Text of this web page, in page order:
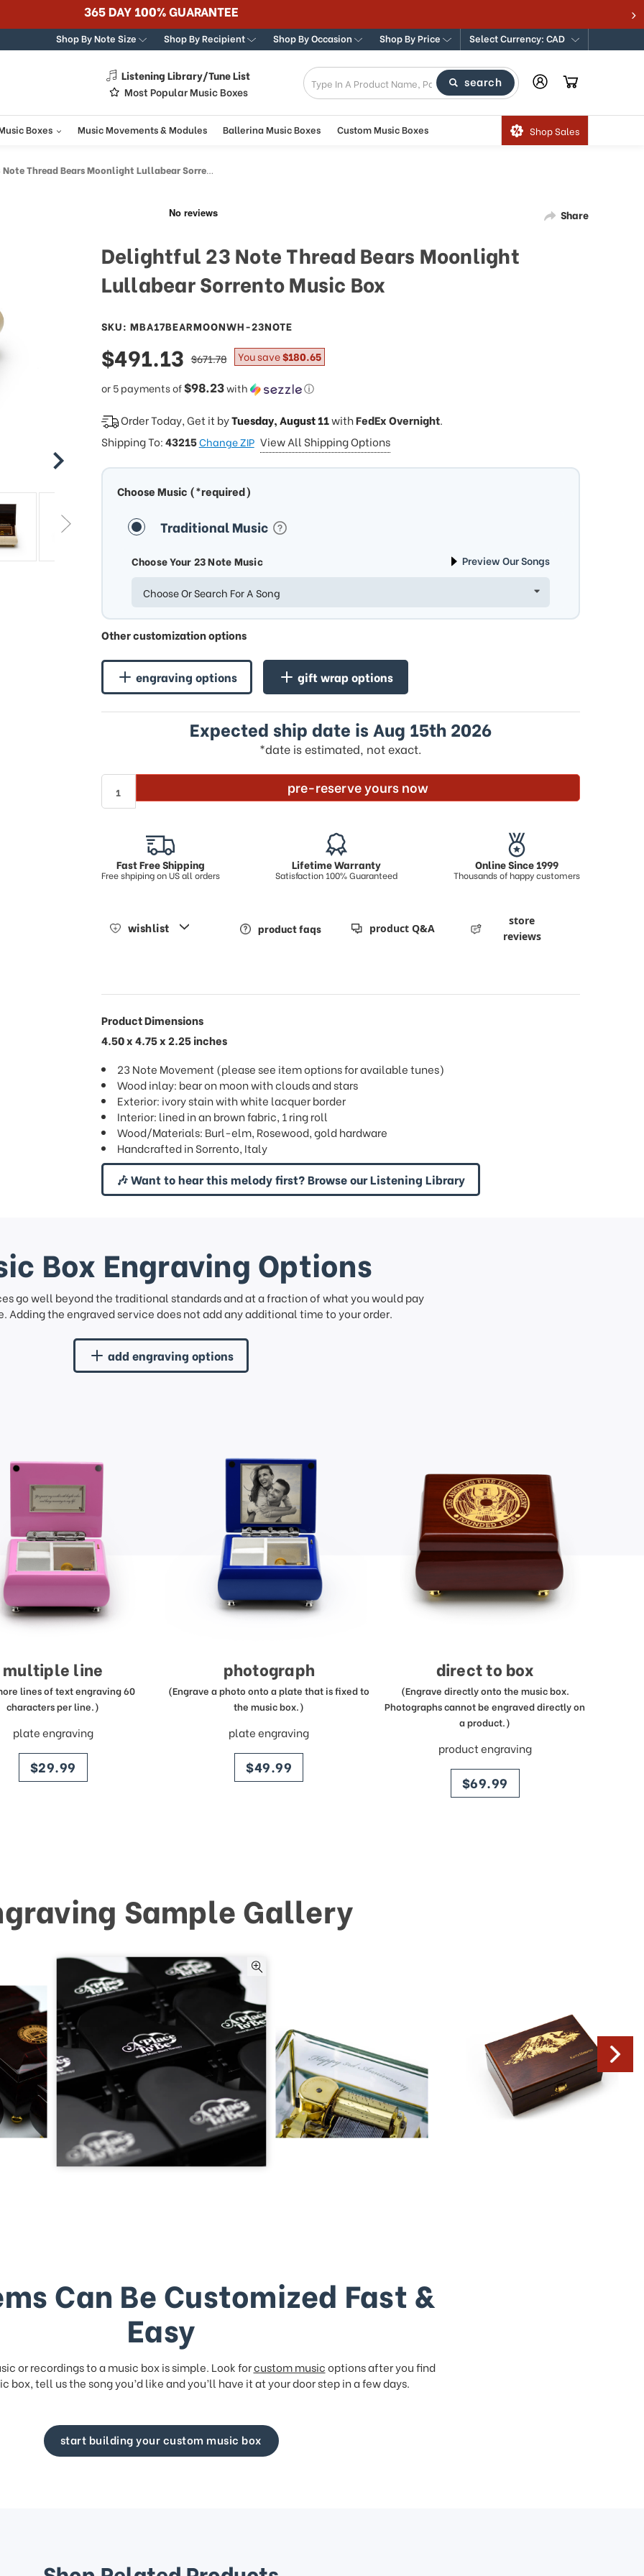
365 DAY 100% GUARANTEE
Shop By Note Size Shop By Recipient Shop By Occasion Shop By Price Select Currency: CAD
Listening Library/Tune List
Most Popular Music Boxes
search
Boxes Music Movements & Modules Ballerina Music Boxes Custom Music Boxes Shop Sales
Thread Bears Moonlight Lullabear Sorrento Music Box
Share
Delightful 23 Note Thread Bears Moonlight
Lullabear Sorrento Music Box
SKU: MBA17BEARMOONWH-23NOTE
sale
price
$491.13
or 5 payments of$98.23with ⓘ
regular
price
$671.78 You save$180.65
Order Today, Get it byTuesday, August 11withFedEx Overnight.
Shipping To:43215Change ZIP View All Shipping Options
Choose Music (*required)
Traditional Music
Choose Your 23 Note Music Preview Our Songs
Choose Or Search For A Song
Other customization options
engraving options gift wrap options
Expected ship date is Aug 15th 2026
*date is estimated, not exact.
pre-reserve yours now
Fast Free Shipping
Free shpiping on US all orders
Lifetime Warranty
Satisfaction 100% Guaranteed
Online Since 1999
Thousands of happy customers
wishlist product faqs product Q&A
store
reviews
Product Dimensions
4.50 x 4.75 x 2.25 inches
23 Note Movement (please see item options for available tunes)
Wood inlay: bear on moon with clouds and stars
Exterior: ivory stain with white lacquer border
Interior: lined in an brown fabric, 1 ring roll
Wood/Materials: Burl-elm, Rosewood, gold hardware
Handcrafted in Sorrento, Italy
🎶 Want to hear this melody first? Browse our Listening Library
Box Engraving Options
go well beyond the traditional standards and at a fraction of what you would pay
Adding the engraved service does not add any additional time to your order.
add engraving options
multiple line
lines of text engraving 60
characters per line.)
plate engraving
price
$29.99
photograph
(Engrave a photo onto a plate that is fixed to
the music box.)
plate engraving
price
$49.99
direct to box
(Engrave directly onto the music box.
Photographs cannot be engraved directly on
a product.)
product engraving
price
$69.99
Sample Gallery
Can Be Customized Fast &
Easy
or recordings to a music box is simple. Look forcustom musicoptions after you find
box, tell us the song you’d like and you’ll have it at your door step in a few days.
start building your custom music box